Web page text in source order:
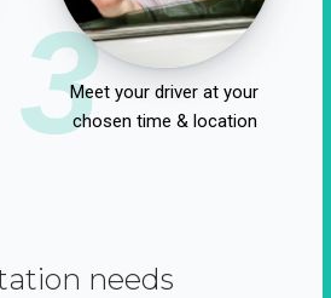
3Meet your driver at your
chosen time & location
needs